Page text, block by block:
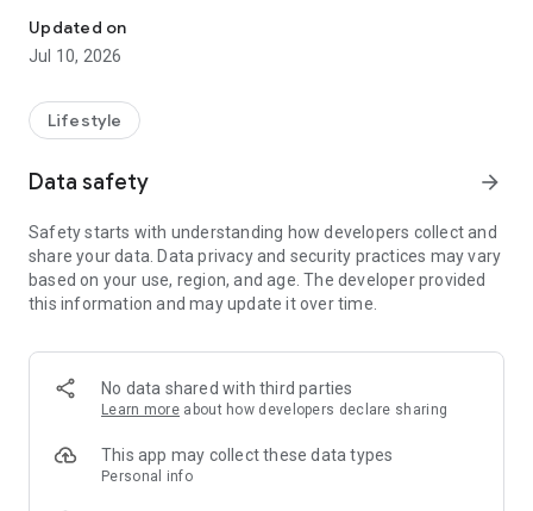
Updated on
Jul 10, 2026
Lifestyle
Data safety arrow_forward
Safety starts with understanding how developers collect and
share your data. Data privacy and security practices may vary
based on your use, region, and age. The developer provided
this information and may update it over time.
No data shared with third parties
Learn more about how developers declare sharing
This app may collect these data types
Personal info